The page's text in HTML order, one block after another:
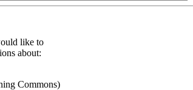
like to
about:
Commons)